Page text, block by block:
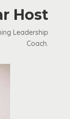
Host
Leadership
Coach.